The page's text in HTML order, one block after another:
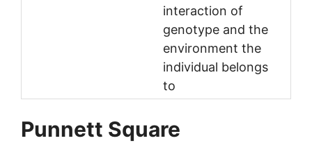
interaction of
genotype and the
environment the
individual belongs
to
Punnett Square